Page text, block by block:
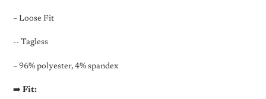
– Loose Fit
-- Tagless
– 96% polyester, 4% spandex
➡️ Fit: